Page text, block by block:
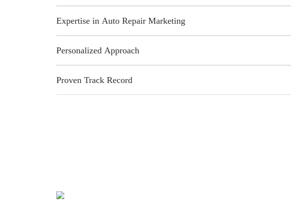
Expertise in Auto Repair Marketing
Personalized Approach
Proven Track Record